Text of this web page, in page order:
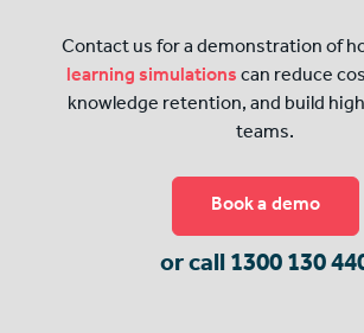
Contact us for a demonstration of
learning simulations can reduce
knowledge retention, and build
teams.
Book a demo
or call 1300 130